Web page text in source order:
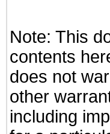
Note: This
contents
does not
other
including